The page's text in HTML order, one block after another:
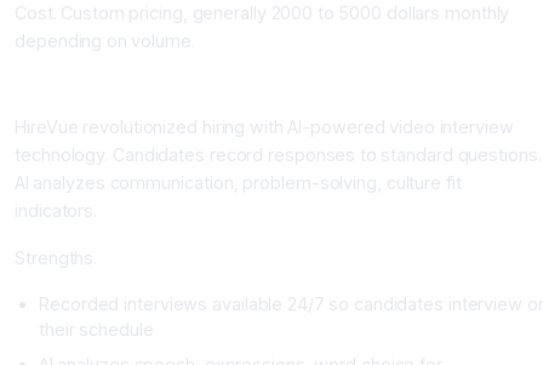
Cost. Custom pricing, generally 2000 to 5000 dollars monthly
depending on volume.
HireVue revolutionized hiring with AI-powered video interview
technology. Candidates record responses to standard questions.
AI analyzes communication, problem-solving, culture fit
indicators.
Strengths.
Recorded interviews available 24/7 so candidates interview
their schedule